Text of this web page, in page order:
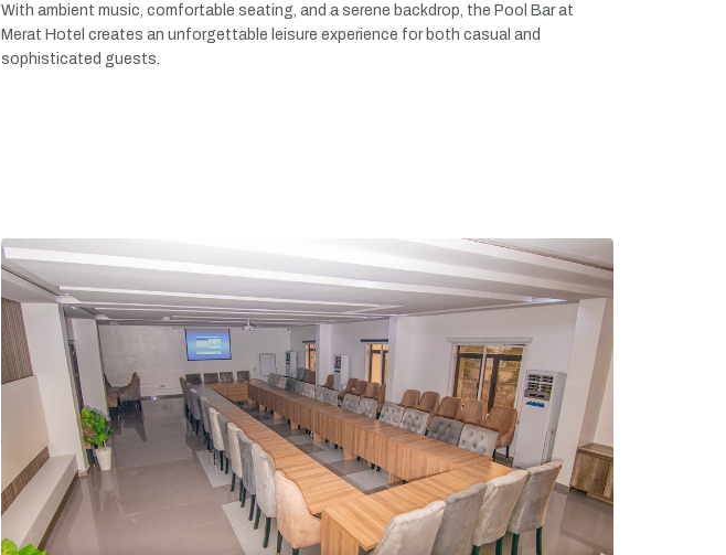
With ambient music, comfortable seating, and a serene backdrop, the Pool Barat
Merat Hotel creates an unforgettable leisure experience for both casual and
sophisticated guests.